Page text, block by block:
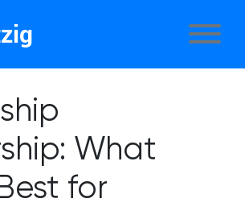
What
for